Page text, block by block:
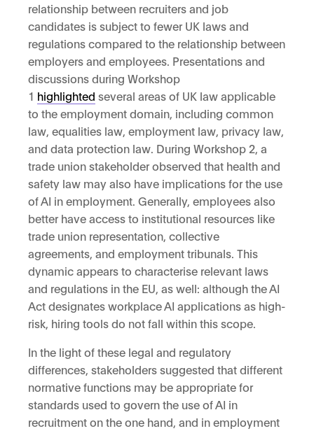
relationship between recruiters and job
candidates is subject to fewer UK laws and
regulations compared to the relationship between
employers and employees. Presentations and
discussions during Workshop
1 highlighted several areas of UK law applicable
to the employment domain, including common
law, equalities law, employment law, privacy law,
and data protection law. During Workshop 2, a
trade union stakeholder observed that health and
safety law may also have implications for the use
of AI in employment. Generally, employees also
better have access to institutional resources like
trade union representation, collective
agreements, and employment tribunals. This
dynamic appears to characterise relevant laws
and regulations in the EU, as well: although the AI
Act designates workplace AI applications as high-
risk, hiring tools do not fall within this scope.
In the light of these legal and regulatory
differences, stakeholders suggested that different
normative functions may be appropriate for
standards used to govern the use of AI in
recruitment on the one hand, and in employment